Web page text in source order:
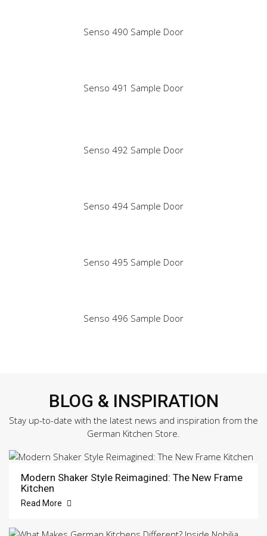
Senso 490 Sample Door
Senso 491 Sample Door
Senso 492 Sample Door
Senso 494 Sample Door
Senso 495 Sample Door
Senso 496 Sample Door
BLOG & INSPIRATION
Stay up-to-date with the latest news and inspiration from the
German Kitchen Store.
Modern Shaker Style Reimagined: The New Frame
Kitchen
Read More